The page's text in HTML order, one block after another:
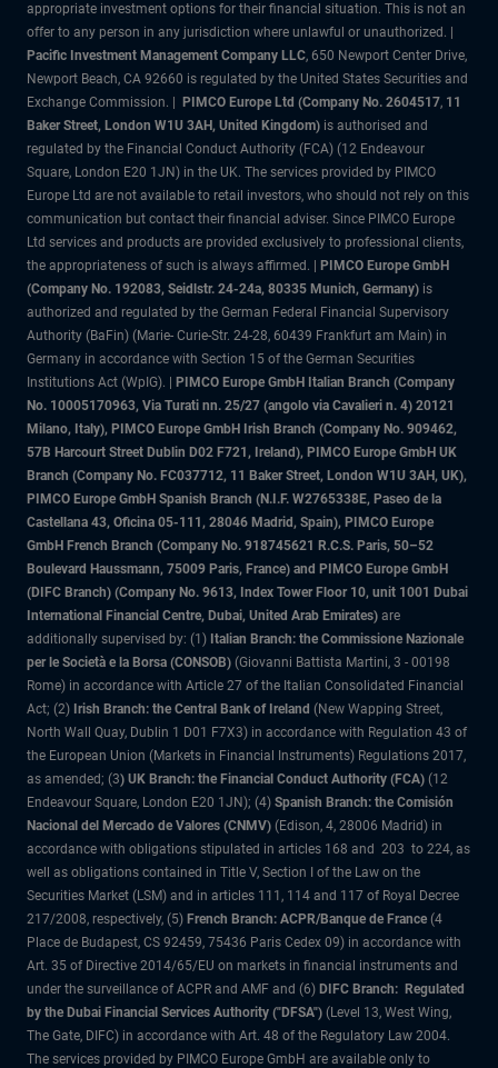
appropriate investment options for their financial situation. This is not an
offer to any person in any jurisdiction where unlawful or unauthorized. |
Pacific Investment Management Company LLC, 650 Newport Center Drive,
Newport Beach, CA 92660 is regulated by the United States Securities and
Exchange Commission. |
PIMCO Europe Ltd (Company No. 2604517, 11
Baker Street, London W1U 3AH, United Kingdom) is authorised and
regulated by the Financial Conduct Authority (FCA) (12 Endeavour
Square, London E20 1JN) in the UK. The services provided by PIMCO
Europe Ltd are not available to retail investors, who should not rely on this
communication but contact their financial adviser. Since PIMCO Europe
Ltd services and products are provided exclusively to professional clients,
the appropriateness of such is always affirmed. |
PIMCO Europe GmbH
(Company No. 192083, Seidlstr. 24-24a, 80335 Munich, Germany) is
authorized and regulated by the German Federal Financial Supervisory
Authority (BaFin) (Marie- Curie-Str. 24-28, 60439 Frankfurt am Main) in
Germany in accordance with Section 15 of the German Securities
Institutions Act (WpIG).
PIMCO Europe GmbH Italian Branch (Company
No. 10005170963, Via Turati nn. 25/27 (angolo via Cavalieri n. 4) 20121
Milano, Italy), PIMCO Europe GmbH Irish Branch (Company No. 909462,
57B Harcourt Street Dublin D02 F721, Ireland), PIMCO Europe GmbH UK
Branch (Company No. FC037712, 11 Baker Street, London W1U 3AH, UK),
PIMCO Europe GmbH Spanish Branch (N.I.F. W2765338E, Paseo de la
Castellana 43, Oficina 05-111, 28046 Madrid, Spain), PIMCO Europe
GmbH French Branch (Company No. 918745621 R.C.S. Paris, 50–52
Boulevard Haussmann, 75009 Paris, France) and PIMCO Europe GmbH
(DIFC Branch) (Company No. 9613, Index Tower Floor 10, unit 1001 Dubai
International Financial Centre, Dubai, United Arab Emirates) are
additionally supervised by: (1) Italian Branch: the Commissione Nazionale
per le Società e la Borsa (CONSOB) (Giovanni Battista Martini, 3 - 00198
Rome) in accordance with Article 27 of the Italian Consolidated Financial
Act; (2) Irish Branch: the Central Bank of Ireland (New Wapping Street,
North Wall Quay, Dublin 1 D01 F7X3) in accordance with Regulation 43 of
the European Union (Markets in Financial Instruments) Regulations 2017,
as amended; (3) UK Branch: the Financial Conduct Authority (FCA) (12
Endeavour Square, London E20 1JN); (4) Spanish Branch: the Comisión
Nacional del Mercado de Valores (CNMV) (Edison, 4, 28006 Madrid) in
accordance with obligations stipulated in articles 168 and 203 to 224, as
well as obligations contained in Title V, Section I of the Law on the
Securities Market (LSM) and in articles 111, 114 and 117 of Royal Decree
217/2008, respectively, (5) French Branch: ACPR/Banque de France (4
Place de Budapest, CS 92459, 75436 Paris Cedex 09) in accordance with
Art. 35 of Directive 2014/65/EU on markets in financial instruments and
under the surveillance of ACPR and AMF and (6) DIFC Branch: Regulated
by the Dubai Financial Services Authority ("DFSA") (Level 13, West Wing,
The Gate, DIFC) in accordance with Art. 48 of the Regulatory Law 2004.
The services provided by PIMCO Europe GmbH are available only to